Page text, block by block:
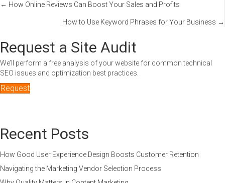
Posts
navigation
← How Online Reviews Can Boost Your Sales and Profits
How to Use Keyword Phrases for Your Business →
Request a Site Audit
We’ll perform a free analysis of your website for common technical
SEO issues and optimization best practices.
Request
Recent Posts
How Good User Experience Design Boosts Customer Retention
Navigating the Marketing Vendor Selection Process